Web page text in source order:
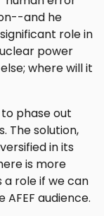
and he
role in
power
where will it
phase out
The solution,
in its
is more
a role if we can
audience.